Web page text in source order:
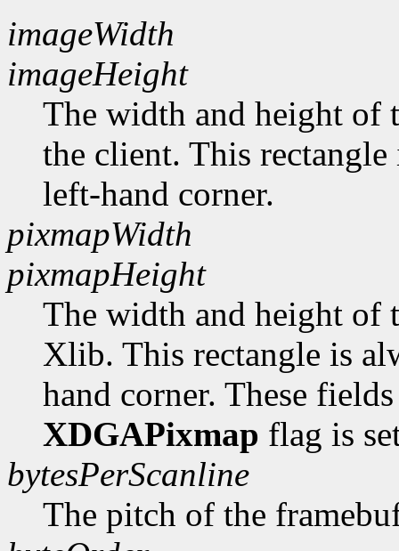
imageWidth
imageHeight
The width and height of
the client. This
left-hand corner.
pixmapWidth
pixmapHeight
The width and height of
Xlib. This rectangle is
hand corner. These
XDGAPixmap flag is
bytesPerScanline
The pitch of the